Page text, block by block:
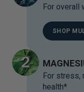
For overall
SHOP
For stress,
health*